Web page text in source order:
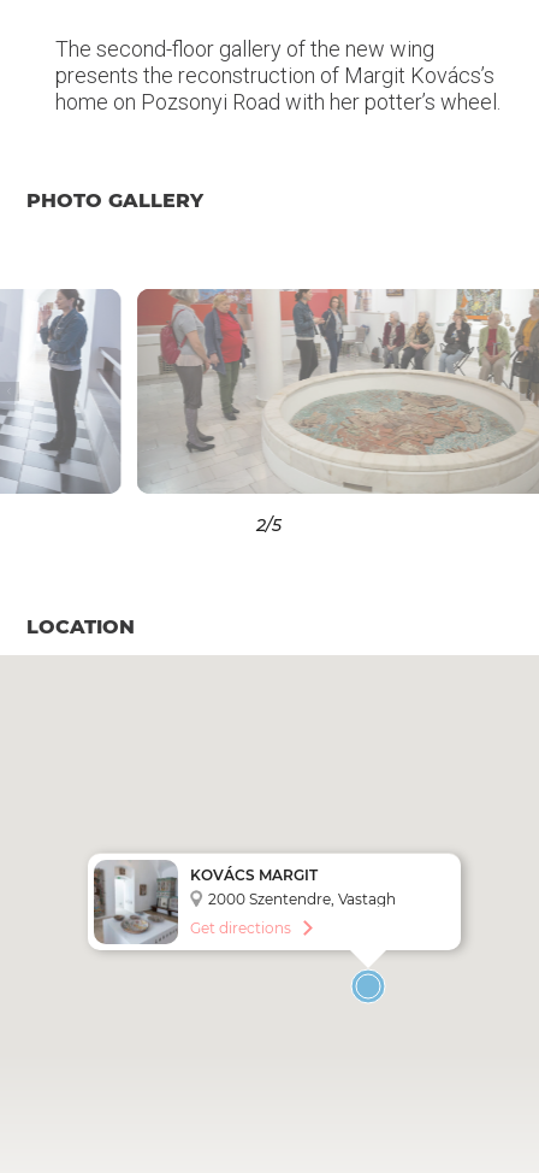
The second-floor gallery of the new wing
presents the reconstruction of Margit Kovács’s
home on Pozsonyi Road with her potter’s wheel.
PHOTO GALLERY
3/5
LOCATION
KOVÁCS MARGIT
KERÁMIAMÚZEUM
2000 Szentendre, Vastagh
György u. 1
Get directions